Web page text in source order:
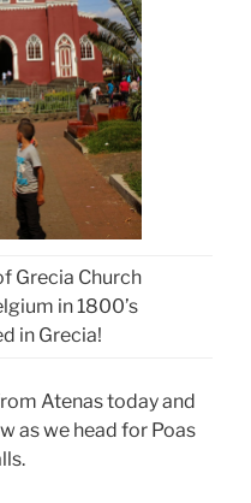
Grecia Church
in 1800’s
in Grecia!
Atenas today and
as we head for Poas